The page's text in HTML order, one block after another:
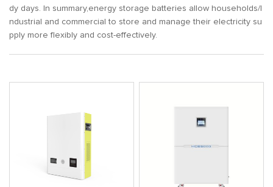
dy days. In summary,energy storage batteries allow households/I
ndustrial and commercial to store and manage their electricity su
pply more flexibly and cost-effectively.
Contact